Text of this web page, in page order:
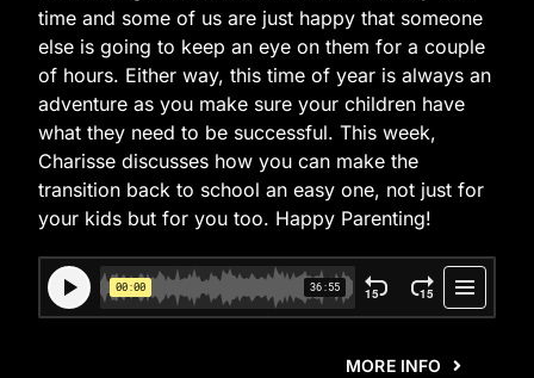
time and some of us are just happy that someone
else is going to keep an eye on them for a couple
of hours. Either way, this time of year is always an
adventure as you make sure your children have
what they need to be successful. This week,
Charisse discusses how you can make the
transition back to school an easy one, not just for
your kids but for you too. Happy Parenting!
MORE INFO